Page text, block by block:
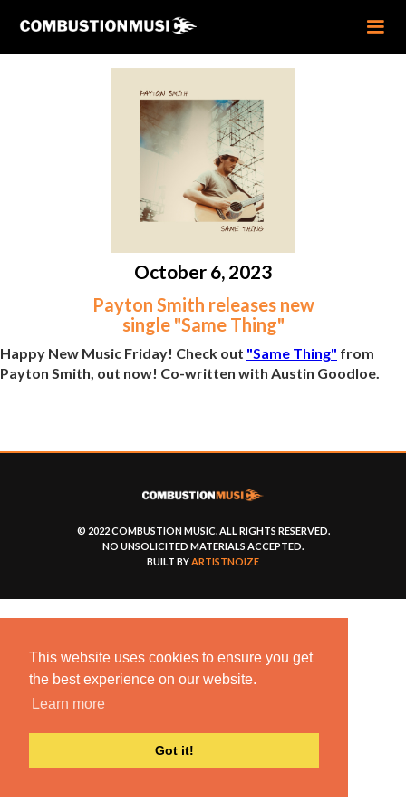
This website uses cookies to ensure you get
the best experience on our website.
Learn more
Got it!
October 6, 2023
Payton Smith releases new
single "Same Thing"
Happy New Music Friday! Check out "Same Thing" from
Payton Smith, out now! Co-written with Austin Goodloe.
© 2022 COMBUSTION MUSIC. ALL RIGHTS RESERVED.
NO UNSOLICITED MATERIALS ACCEPTED.
BUILT BYARTISTNOIZE